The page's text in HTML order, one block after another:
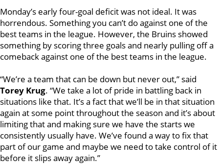
Monday’s early four-goal deficit was not ideal. It was
horrendous. Something you can’t do against one of the
best teams in the league. However, the Bruins showed
something by scoring three goals and nearly pulling off a
comeback against one of the best teams in the league.
“We’re a team that can be down but never out,” said
Torey Krug. “We take a lot of pride in battling back in
situations like that. It’s a fact that we’ll be in that situation
again at some point throughout the season and it’s about
limiting that and making sure we have the starts we
consistently usually have. We’ve found a way to fix that
part of our game and maybe we need to take control of it
before it slips away again.”